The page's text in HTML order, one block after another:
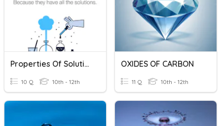
Properties Of Solutions
10 Q 10th - 12th
OXIDES OF CARBON
11 Q 10th - 12th